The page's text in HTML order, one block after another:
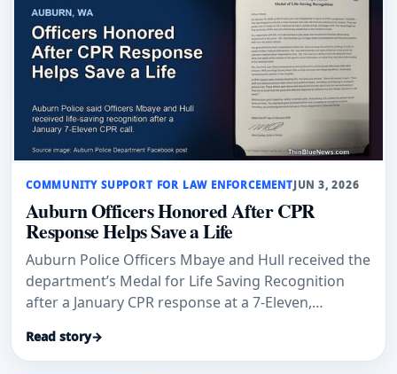
COMMUNITY SUPPORT FOR LAW ENFORCEMENTJUN 3, 2026
Auburn Officers Honored After CPR
Response Helps Save a Life
Auburn Police Officers Mbaye and Hull received the
department’s Medal for Life Saving Recognition
after a January CPR response at a 7-Eleven,
Police Department post.
Read story→